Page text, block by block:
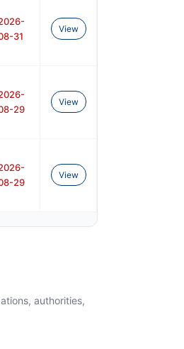
31
View
29
View
29
View
authorities,